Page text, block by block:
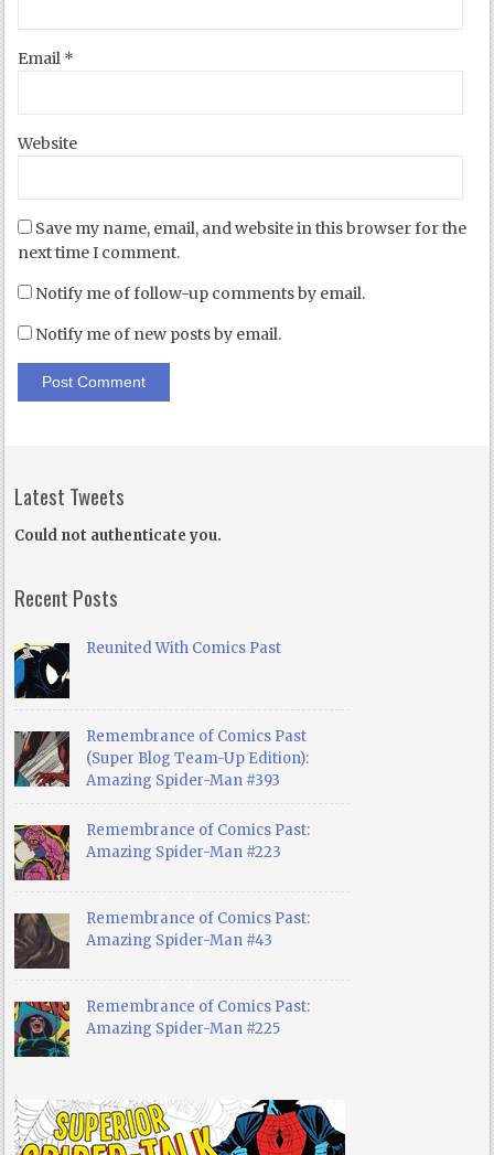
Email *
Website
Save my name, email, and website in this browser for the
next time I comment.
Notify me of follow-up comments by email.
Notify me of new posts by email.
Latest Tweets
Could not authenticate you.
Recent Posts
Reunited With Comics Past
Remembrance of Comics Past
(Super Blog Team-Up Edition):
Amazing Spider-Man #393
Remembrance of Comics Past:
Amazing Spider-Man #223
Remembrance of Comics Past:
Amazing Spider-Man #43
Remembrance of Comics Past:
Amazing Spider-Man #225